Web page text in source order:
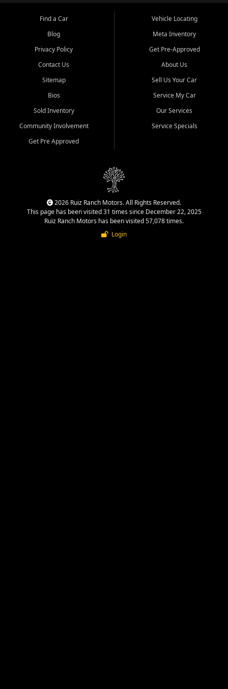
Find a Car
Blog
Privacy Policy
Contact Us
Sitemap
Bios
Sold Inventory
Community Involvement
Get Pre Approved
Vehicle Locating
Meta Inventory
Get Pre-Approved
About Us
Sell Us Your Car
Service My Car
Our Services
Service Specials
2026 Ruiz Ranch Motors. All Rights Reserved.
This page has been visited 31 times since December 22, 2025
Ruiz Ranch Motors has been visited 57,078 times.
Login